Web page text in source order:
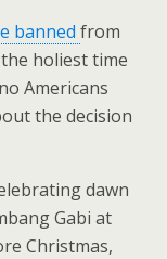
banned from
holiest time
Americans
the decision
dawn
Gabi at
Christmas,